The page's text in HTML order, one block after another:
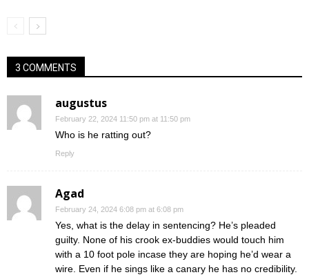
3 COMMENTS
augustus
February 22, 2024 11:50 pm at 11:50 pm
Who is he ratting out?
Reply
Agad
February 24, 2024 6:08 pm at 6:08 pm
Yes, what is the delay in sentencing? He’s pleaded
guilty. None of his crook ex-buddies would touch him
with a 10 foot pole incase they are hoping he’d wear a
wire. Even if he sings like a canary he has no credibility.